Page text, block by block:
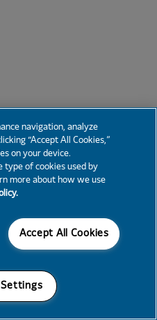
navigation, analyze
“Accept All Cookies,”
on your device.
type of cookies used by
more about how we use
Accept All Cookies
Settings